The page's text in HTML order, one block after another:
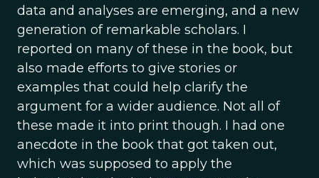
data and analyses are emerging, and a new
generation of remarkable scholars. I
reported on many of these in the book, but
also made efforts to give stories or
examples that could help clarify the
argument for a wider audience. Not all of
these made it into print though. I had one
anecdote in the book that got taken out,
which was supposed to apply the